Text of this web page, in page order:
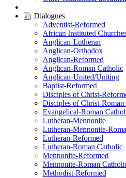
|
Dialogues
Adventist-Reformed
African Instituted
Anglican-Lutheran
Anglican-Orthodox
Anglican-Reformed
Anglican-Roman Catholic
Anglican-United/Uniting
Baptist-Reformed
Disciples of Christ-
Disciples of Christ-
Evangelical-Roman
Lutheran-Mennonite
Lutheran-Mennonite-
Lutheran-Reformed
Lutheran-Roman Catholic
Mennonite-Reformed
Mennonite-Roman
Methodist-Reformed